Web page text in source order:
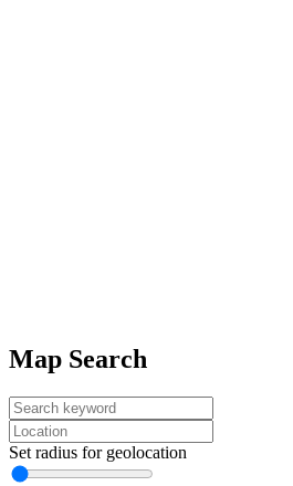
Map Search
Set radius for geolocation